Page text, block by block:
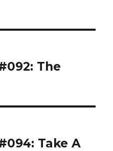
The
Take A